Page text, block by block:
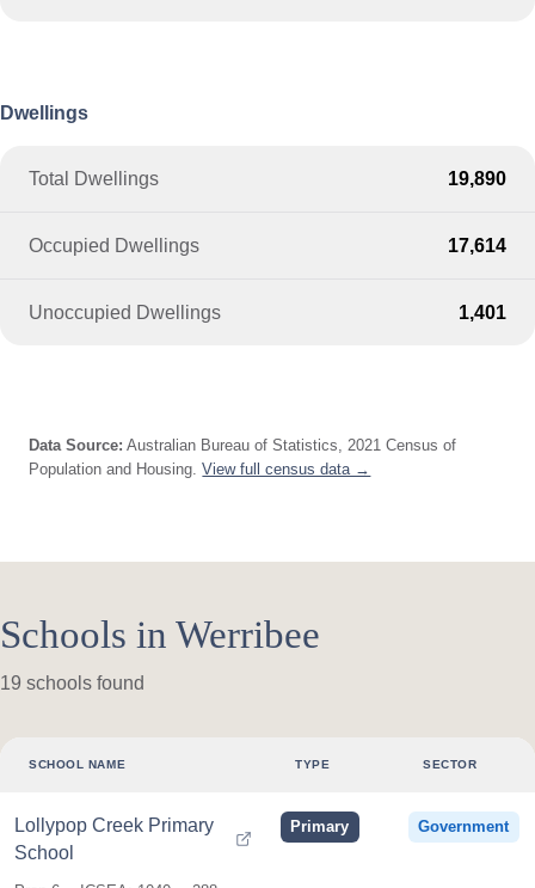
Dwellings
Total Dwellings 19,890
Occupied Dwellings 17,614
Unoccupied Dwellings 1,401
Data Source: Australian Bureau of Statistics, 2021 Census of
Population and Housing.View full census data →
Schools in Werribee
19 schools found
SCHOOL NAME TYPE SECTOR
Lollypop Creek Primary
School
Primary Government